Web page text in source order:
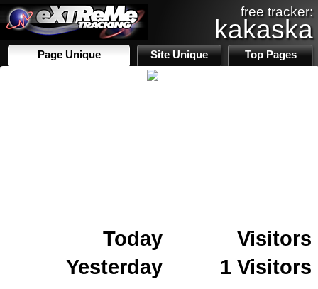
free tracker:
kakaska
Page Unique Site Unique Top Pages
Today
Visitors
Yesterday
1 Visitors